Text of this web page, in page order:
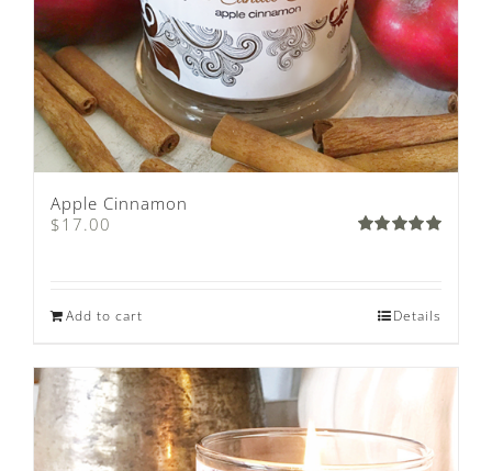
Apple Cinnamon
$17.00
Add to cart Details